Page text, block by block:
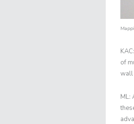
of
wall
ML: